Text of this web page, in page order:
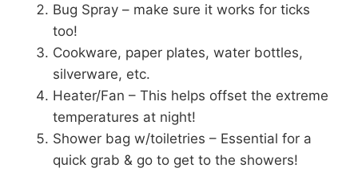
Bug Spray – make sure it works for ticks
too!
Cookware, paper plates, water bottles,
silverware, etc.
Heater/Fan – This helps offset the extreme
temperatures at night!
Shower bag w/toiletries – Essential for a
quick grab & go to get to the showers!